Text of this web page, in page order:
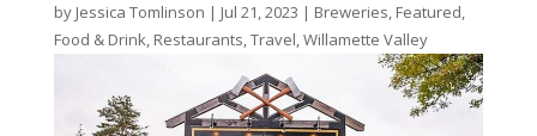
by Jessica Tomlinson | Jul 21, 2023 | Breweries, Featured,
Food & Drink, Restaurants,Travel,Willamette Valley